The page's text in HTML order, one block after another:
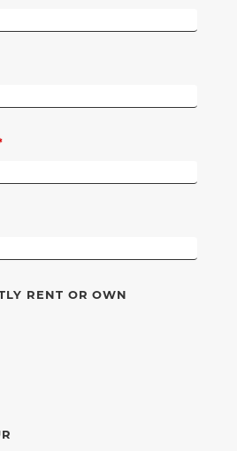
RENT OR OWN